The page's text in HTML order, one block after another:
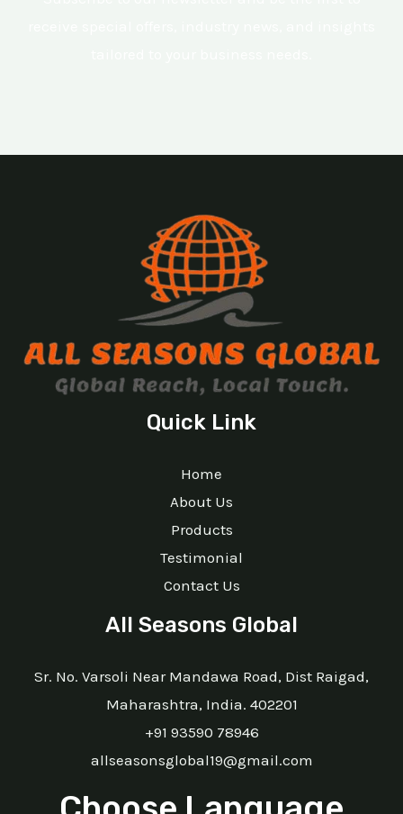
Quick Link
Home
About Us
Products
Testimonial
Contact Us
All Seasons Global
Sr. No. Varsoli Near Mandawa Road, Dist Raigad,
Maharashtra, India. 402201
+91 93590 78946
allseasonsglobal19@gmail.com